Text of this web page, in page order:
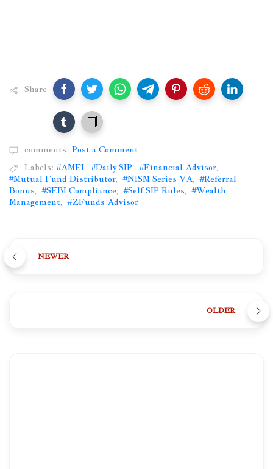
Share
comments Post a Comment
Labels: #AMFI, #Daily SIP, #Financial Advisor,
#Mutual Fund Distributor, #NISM Series VA, #Referral
Bonus, #SEBI Compliance, #Self SIP Rules, #Wealth
Management, #ZFunds Advisor
NEWER
OLDER